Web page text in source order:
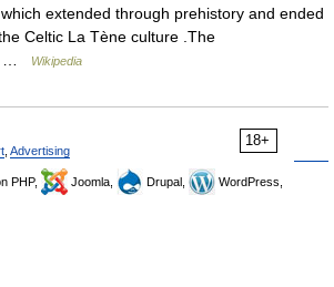
extended through prehistory and ended
Celtic La Tène culture .The
…
Wikipedia
18+
Advertising
PHP, Joomla, Drupal,
WordPress,